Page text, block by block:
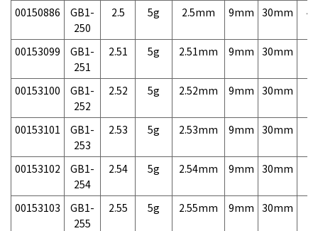
00150886
GB1-
250
2.5 5g 2.5mm 9mm 30mm
00153099
GB1-
251
2.51 5g 2.51mm 9mm 30mm
00153100
GB1-
252
2.52 5g 2.52mm 9mm 30mm
00153101
GB1-
253
2.53 5g 2.53mm 9mm 30mm
00153102
GB1-
254
2.54 5g 2.54mm 9mm 30mm
00153103
GB1-
255
2.55 5g 2.55mm 9mm 30mm